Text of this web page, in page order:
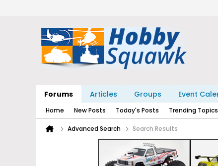
Forums Articles Groups Event
Home New Posts Today's Posts Trending Topics
Advanced Search Search Results